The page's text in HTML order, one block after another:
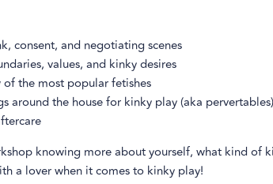
consent, and negotiating scenes
values, and kinky desires
the most popular fetishes
around the house for kinky play (aka pervertables)
knowing more about yourself, what kind of
a lover when it comes to kinky play!